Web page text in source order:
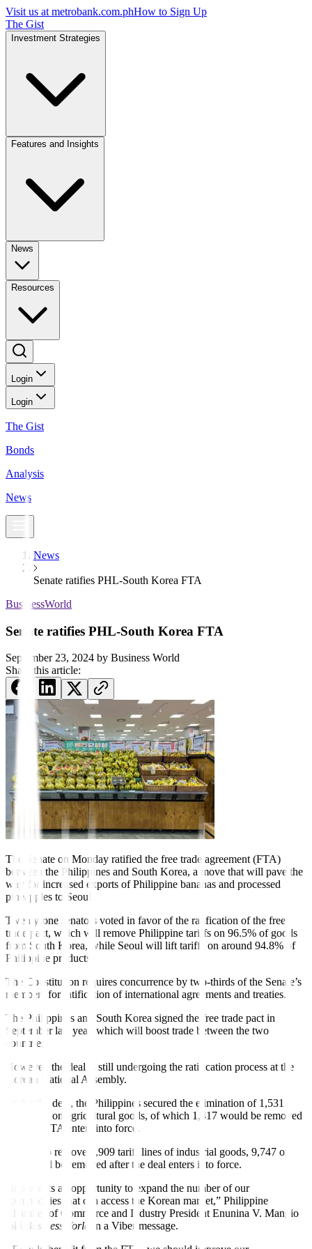
Visit us at metrobank.com.phHow to Sign Up
The Gist
Investment Strategies
Features and Insights
News
Resources
Login
Login
The Gist
Bonds
Analysis
News
News
Senate ratifies PHL-South Korea FTA
BusinessWorld
Senate ratifies PHL-South Korea FTA
September 23, 2024 by Business World
Share this article:
The Senate on Monday ratified the free trade agreement (FTA)
between the Philippines and South Korea, a move that will pave the
way for increased exports of Philippine bananas and processed
pineapples to Seoul.
Twenty-one senators voted in favor of the ratification of the free
trade pact, which will remove Philippine tariffs on 96.5% of goods
from South Korea, while Seoul will lift tariffs on around 94.8% of
Philippine products.
The Constitution requires concurrence by two-thirds of the Senate’s
members for ratification of international agreements and treaties.
The Philippines and South Korea signed the free trade pact in
September last year, which will boost trade between the two
countries.
However, the deal is still undergoing the rati ication process at the
Korean National Assembly.
Under the deal, the Philippines secured the elimination of 1,531
tariff lines on agricultural goods, of which 1,417 would be removed
after the FTA enters into force.
It will also remove 9,909 tarif
f lines of industrial goods, 9,747 of
which will be removed after the deal enters into force.
“It presents an opportunity to expand the number of our
commodities that can access the Korean market,” Philippine
Chamber of Commerce and Industry President Enunina V. Mangio
told
BusinessWorld
in a Viber message.